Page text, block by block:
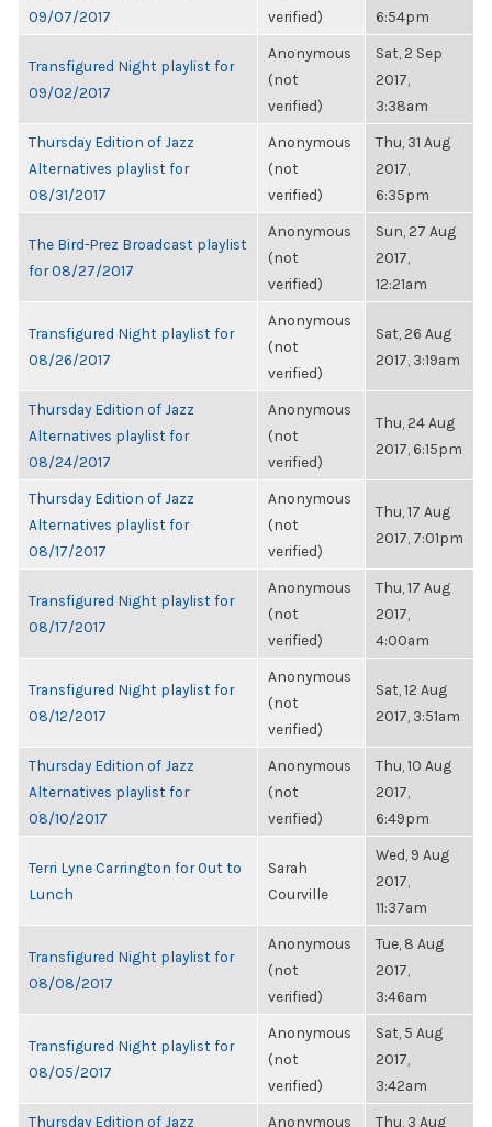
09/07/2017
verified)
6:54pm
Transfigured Night playlist for
09/02/2017
Anonymous
(not
verified)
Sat, 2 Sep
2017,
3:38am
Thursday Edition of Jazz
Alternatives playlist for
08/31/2017
Anonymous
(not
verified)
Thu, 31 Aug
2017,
6:35pm
The Bird-Prez Broadcast playlist
for 08/27/2017
Anonymous
(not
verified)
Sun, 27 Aug
2017,
12:21am
Transfigured Night playlist for
08/26/2017
Anonymous
(not
verified)
Sat, 26 Aug
2017, 3:19am
Thursday Edition of Jazz
Alternatives playlist for
08/24/2017
Anonymous
(not
verified)
Thu, 24 Aug
2017, 6:15pm
Thursday Edition of Jazz
Alternatives playlist for
08/17/2017
Anonymous
(not
verified)
Thu, 17 Aug
2017, 7:01pm
Transfigured Night playlist for
08/17/2017
Anonymous
(not
verified)
Thu, 17 Aug
2017,
4:00am
Transfigured Night playlist for
08/12/2017
Anonymous
(not
verified)
Sat, 12 Aug
2017, 3:51am
Thursday Edition of Jazz
Alternatives playlist for
08/10/2017
Anonymous
(not
verified)
Thu, 10 Aug
2017,
6:49pm
Terri Lyne Carrington for Out to
Lunch
Sarah
Courville
Wed, 9 Aug
2017,
11:37am
Transfigured Night playlist for
08/08/2017
Anonymous
(not
verified)
Tue, 8 Aug
2017,
3:46am
Transfigured Night playlist for
08/05/2017
Anonymous
(not
verified)
Sat, 5 Aug
2017,
3:42am
Thursday Edition of Jazz Anonymous Thu, 3 Aug